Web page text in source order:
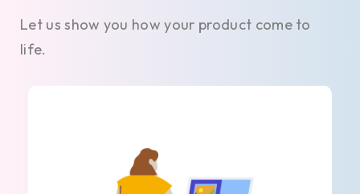
Let us show you how your product come to
life.